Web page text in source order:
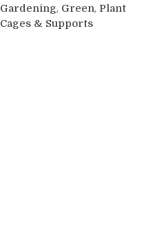
Gardening, Green, Plant
Cages & Supports